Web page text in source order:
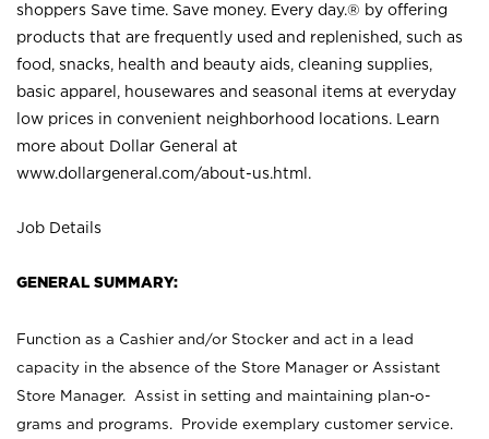
shoppers Save time. Save money. Every day.® by offering
products that are frequently used and replenished, such as
food, snacks, health and beauty aids, cleaning supplies,
basic apparel, housewares and seasonal items at everyday
low prices in convenient neighborhood locations. Learn
more about Dollar General at
www.dollargeneral.com/about-us.html .
Job Details
GENERAL SUMMARY:
Function as a Cashier and/or Stocker and act in a lead
capacity in the absence of the Store Manager or Assistant
Store Manager. Assist in setting and maintaining plan-o-
grams and programs. Provide exemplary customer service.